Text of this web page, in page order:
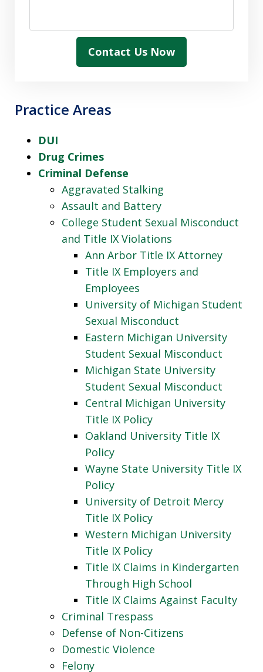
Contact Us Now
Practice Areas
DUI
Drug Crimes
Criminal Defense
Aggravated Stalking
Assault and Battery
College Student Sexual Misconduct
and Title IX Violations
Ann Arbor Title IX Attorney
Title IX Employers and
Employees
University of Michigan Student
Sexual Misconduct
Eastern Michigan University
Student Sexual Misconduct
Michigan State University
Student Sexual Misconduct
Central Michigan University
Title IX Policy
Oakland University Title IX
Policy
Wayne State University Title IX
Policy
University of Detroit Mercy
Title IX Policy
Western Michigan University
Title IX Policy
Title IX Claims in Kindergarten
Through High School
Title IX Claims Against Faculty
Criminal Trespass
Defense of Non-Citizens
Domestic Violence
Felony